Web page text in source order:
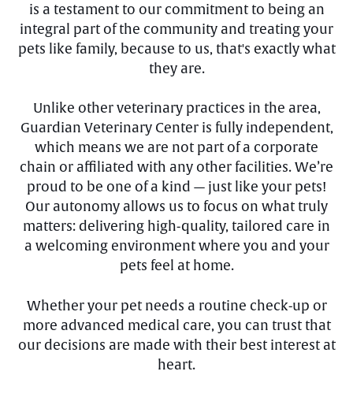
is a testament to our commitment to being an
integral part of the community and treating your
pets like family, because to us, that's exactly what
they are.
Unlike other veterinary practices in the area,
Guardian Veterinary Center is fully independent,
which means we are not part of a corporate
chain or affiliated with any other facilities. We’re
proud to be one of a kind — just like your pets!
Our autonomy allows us to focus on what truly
matters: delivering high-quality, tailored care in
a welcoming environment where you and your
pets feel at home.
Whether your pet needs a routine check-up or
more advanced medical care, you can trust that
our decisions are made with their best interest at
heart.